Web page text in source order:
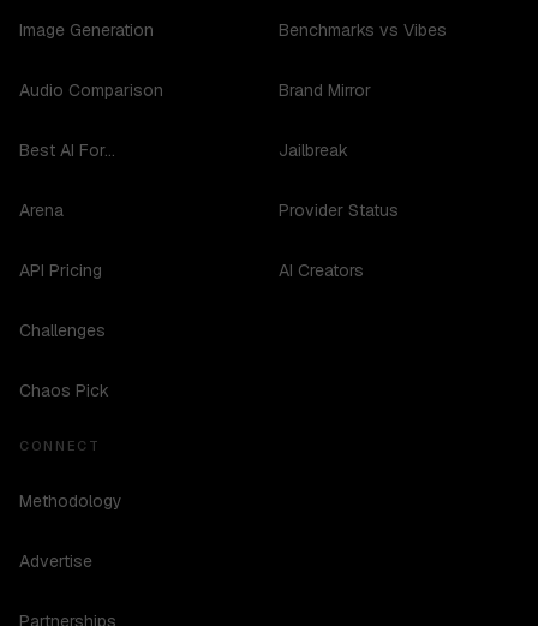
Image Generation
Audio Comparison
Best AI For...
Arena
API Pricing
Challenges
Chaos Pick
Benchmarks vs Vibes
Brand Mirror
Jailbreak
Provider Status
AI Creators
CONNECT
Methodology
Advertise
Partnerships